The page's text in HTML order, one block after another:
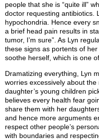
people that she is “quite ill”
doctor requesting antibiotics.
hypochondria. Hence every
a brief head pain results in
tumor, I’m sure”. As Lyn
these signs as portents of
soothe herself, which is one
Dramatizing everything, Lyn
worries excessively about
daughter’s young children
believes every health fear
share them with her
and hence more arguments
respect other people’s
with boundaries and